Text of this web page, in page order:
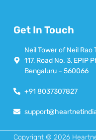
Get In Touch
Neil Tower of Neil Rao
117, Road No. 3, EPIP
Bengaluru – 560066
+91 8037307827
Copyright © 2026